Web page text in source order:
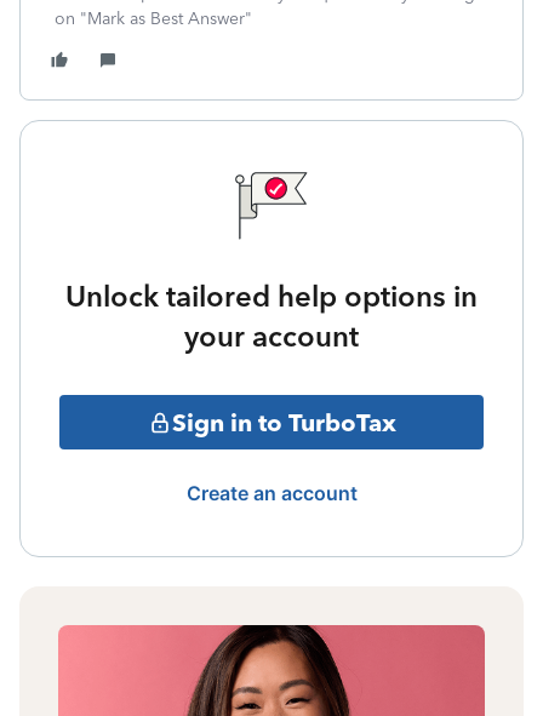
on "Mark as Best Answer"
Unlock tailored help options in
your account
Sign in to TurboTax
Create an account